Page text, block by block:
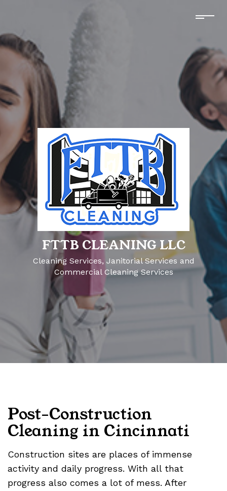
FTTB CLEANING LLC
Cleaning Services, Janitorial Services and
Commercial Cleaning Services
Post-Construction
Cleaning in Cincinnati
Construction sites are places of immense
activity and daily progress. With all that
progress also comes a lot of mess. After